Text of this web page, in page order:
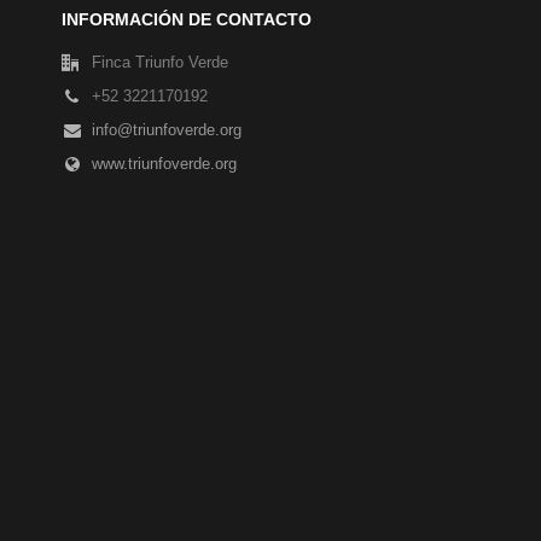
INFORMACIÓN DE CONTACTO
Finca Triunfo Verde
+52 3221170192
info@triunfoverde.org
www.triunfoverde.org